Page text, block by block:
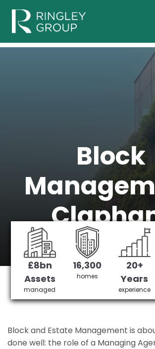
Block
Clapham's No 1
Get in Touch
£8bn
Assets
managed
16,300
homes
20+
Years
experience
Block and Estate Management is
done well: the role of a Managing